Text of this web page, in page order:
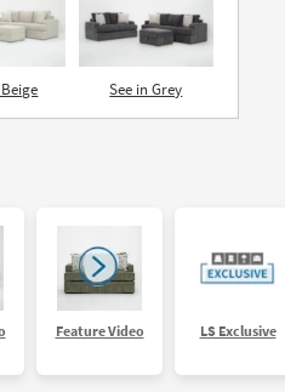
See in Grey
Feature Video LS Exclusive